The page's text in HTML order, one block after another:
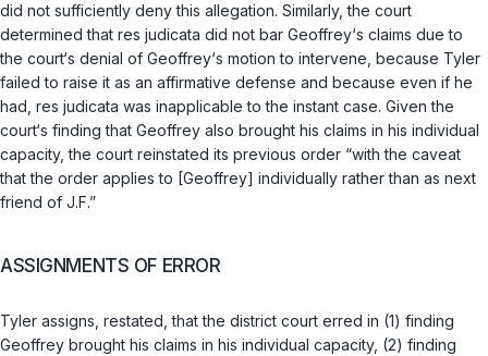
did not sufficiently deny this allegation. Similarly, the court
determined that res judicata did not bar Geoffrey‘s claims due to
the court‘s denial of Geoffrey‘s motion to intervene, because Tyler
failed to raise it as an affirmative defense and because even if he
had, res judicata was inapplicable to the instant case. Given the
court‘s finding that Geoffrey also brought his claims in his individual
сapacity, the court reinstated its previous order “with the caveat
that the order applies to [Geoffrey] individually rather than as next
friend of J.F.”
ASSIGNMENTS OF ERROR
Tyler assigns, restated, that the district court erred in (1) finding
Geoffrey brought his claims in his individual capacity, (2) finding